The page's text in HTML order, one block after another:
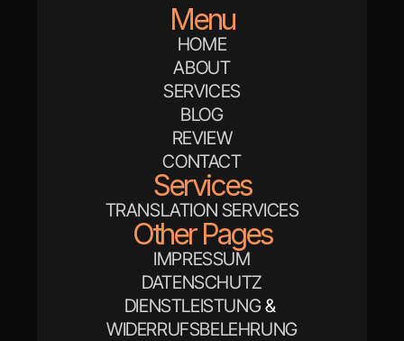
Menu
HOME
ABOUT
SERVICES
BLOG
REVIEW
CONTACT
Services
TRANSLATION SERVICES
Other Pages
IMPRESSUM
DATENSCHUTZ
DIENSTLEISTUNG &
WIDERRUFSBELEHRUNG